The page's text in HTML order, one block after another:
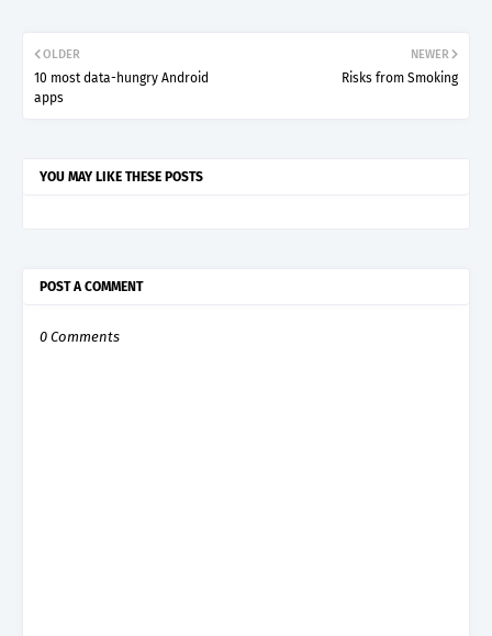
NEWER
Risks from Smoking
OLDER
10 most data-hungry Android
apps
YOU MAY LIKE THESE POSTS
POST A COMMENT
0 Comments